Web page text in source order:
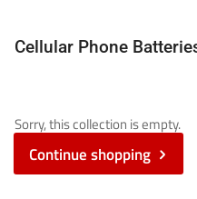
Cellular Phone
Sorry, this collection is empty.
Continue shopping